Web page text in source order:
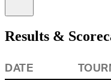
Results &
DATE